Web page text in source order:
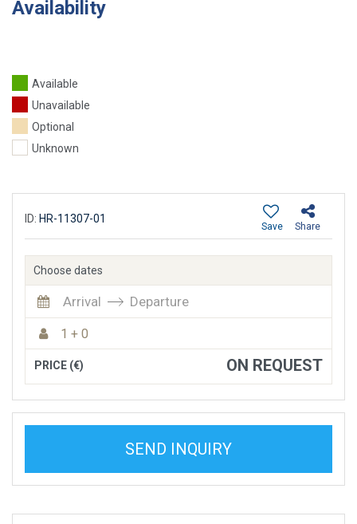
Availability
Available
Unavailable
Optional
Unknown
ID: HR-11307-01
Share
Save
Choose dates
Arrival Departure
1 + 0
PRICE (€) ON REQUEST
SEND INQUIRY